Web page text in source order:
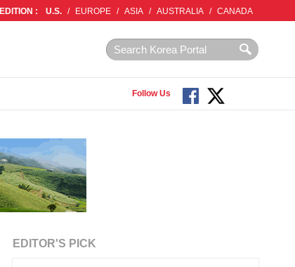
EDITION : U.S. / EUROPE / ASIA / AUSTRALIA / CANADA
Follow Us
EDITOR'S PICK